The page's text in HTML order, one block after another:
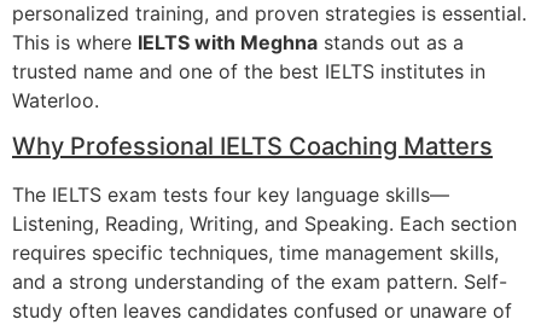
personalized training, and proven strategies is essential.
This is where IELTS with Meghna stands out as a
trusted name and one of the best IELTS institutes in
Waterloo.
Why Professional IELTS Coaching Matters
The IELTS exam tests four key language skills—
Listening, Reading, Writing, and Speaking. Each section
requires specific techniques, time management skills,
and a strong understanding of the exam pattern. Self-
study often leaves candidates confused or unaware of